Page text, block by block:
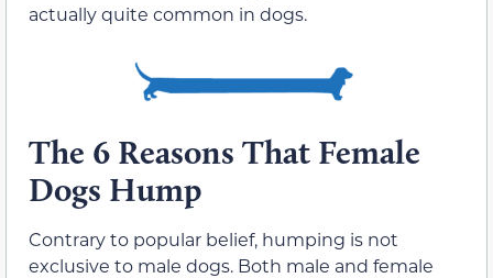
actually quite common in dogs.
The 6 Reasons That Female
Dogs Hump
Contrary to popular belief, humping is not
exclusive to male dogs. Both male and female